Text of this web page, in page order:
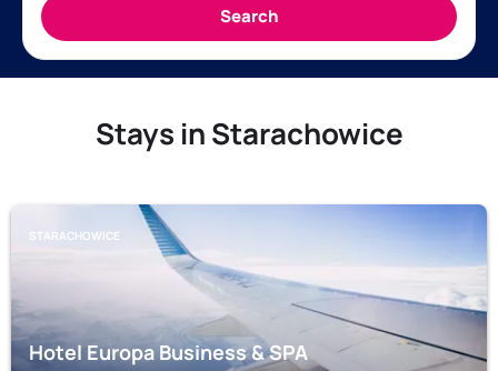
Stays in Starachowice
STARACHOWICE
Hotel Europa Business & SPA